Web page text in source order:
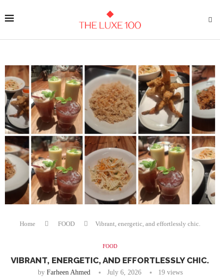
Home FOOD Vibrant, energetic, and effortlessly chic.
FOOD
VIBRANT, ENERGETIC, AND EFFORTLESSLY CHIC.
by Farheen Ahmed July 6, 2026 19views